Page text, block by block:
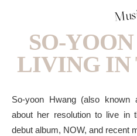
SO-
LIVING IN
So-yoon Hwang (also known
about her resolution to live in
debut album, NOW, and recent